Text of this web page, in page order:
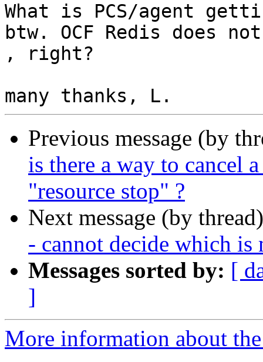
What is PCS/agent
btw. OCF Redis does
, right?
Previous message (by
is there a way to cancel
"resource stop" ?
Next message (by
- cannot decide which is
Messages sorted by: [
]
More information about